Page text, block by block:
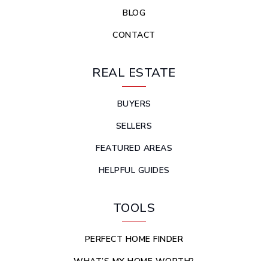
BLOG
CONTACT
REAL ESTATE
BUYERS
SELLERS
FEATURED AREAS
HELPFUL GUIDES
TOOLS
PERFECT HOME FINDER